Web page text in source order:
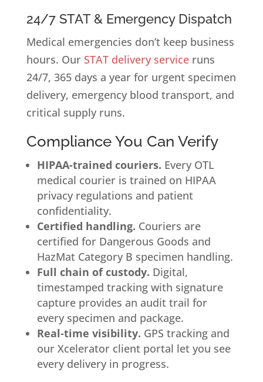
24/7 STAT & Emergency Dispatch
Medical emergencies don’t keep business
hours. Our STAT delivery serviceruns
24/7, 365 days a year for urgent specimen
delivery, emergency blood transport, and
critical supply runs.
Compliance You Can Verify
HIPAA-trained couriers. Every OTL
medical courier is trained on HIPAA
privacy regulations and patient
confidentiality.
Certified handling. Couriers are
certified for Dangerous Goods and
HazMat Category B specimen handling.
Full chain of custody. Digital,
timestamped tracking with signature
capture provides an audit trail for
every specimen and package.
Real-time visibility. GPS tracking and
our Xcelerator client portal let you see
every delivery in progress.